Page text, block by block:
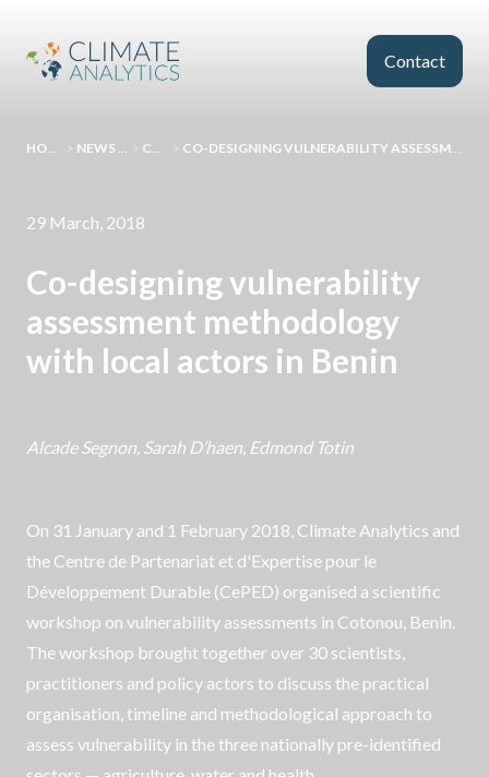
Contact
HOMEPAGE > NEWS AND EVENTS > COMMENT > CO-DESIGNING VULNERABILITY ASSESSMENT METHODOLOGY WITH LOCAL ACTORS IN BENIN
29 March, 2018
Co-designing vulnerability
assessment methodology
with local actors in Benin
Alcade Segnon, Sarah D’haen, Edmond Totin
On 31 January and 1 February 2018, Climate Analytics and
the Centre de Partenariat et d'Expertise pour le
Développement Durable (CePED) organised a scientific
workshop on vulnerability assessments in Cotonou, Benin.
The workshop brought together over 30 scientists,
practitioners and policy actors to discuss the practical
organisation, timeline and methodological approach to
assess vulnerability in the three nationally pre-identified